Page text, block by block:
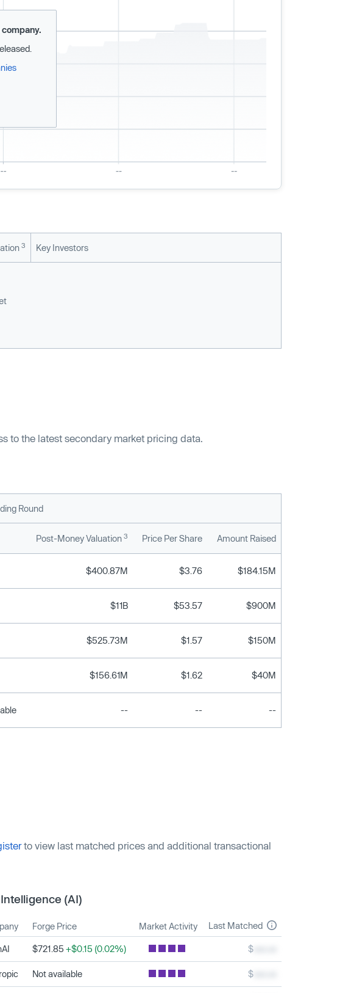
3 Key Investors
to the latest secondary market pricing data.
Round
Post-Money Valuation 3 Price Per Share Amount Raised
$400.87M $3.76 $184.15M
$11B $53.57 $900M
$525.73M $1.57 $150M
$156.61M $1.62 $40M
-- -- --
to view last matched prices and additional transactional
(AI)
Forge Price Market Activity Last Matched
$721.85 +$0.15 (0.02%) $
Not available $